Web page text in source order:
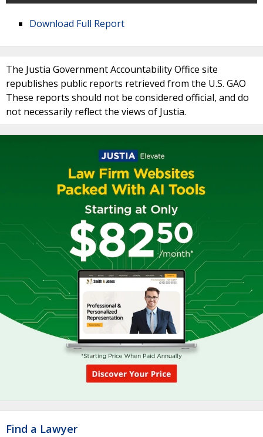
Download Full Report
The Justia Government Accountability Office site
republishes public reports retrieved from the U.S. GAO
These reports should not be considered official, and do
not necessarily reflect the views of Justia.
Find a Lawyer